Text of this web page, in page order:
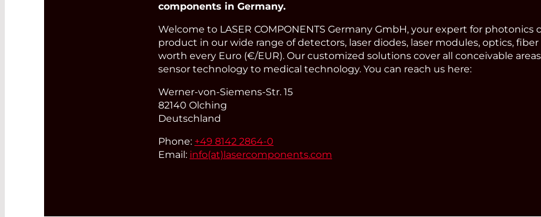
components in Germany.
Welcome to LASER COMPONENTS Germany GmbH, your expert for photonics
product in our wide range of detectors, laser diodes, laser modules, optics,
worth every Euro (€/EUR). Our customized solutions cover all conceivable
sensor technology to medical technology. You can reach us here:
Werner-von-Siemens-Str. 15
82140 Olching
Deutschland
Phone: +49 8142 2864-0
Email: info(at) lasercomponents.com